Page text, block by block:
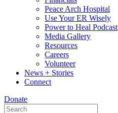
Peace Arch Hospital
Use Your ER Wisely
Power to Heal Podcast
Media Gallery
Resources
Careers
Volunteer
News + Stories
Connect
Donate